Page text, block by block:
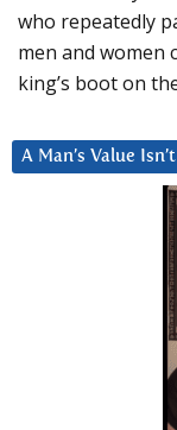
who repeatedly
men and women
king’s boot on
A Man’s Value